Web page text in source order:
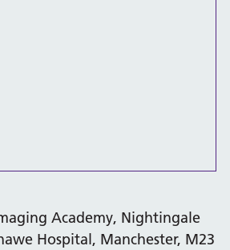
Academy, Nightingale
Hospital, Manchester, M23